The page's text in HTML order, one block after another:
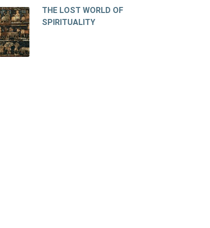
THE LOST WORLD OF
SPIRITUALITY